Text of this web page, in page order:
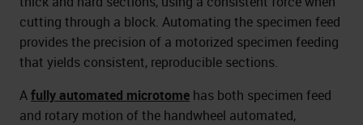
cutting through a block. Automating the specimen feed
provides the precision of a motorized specimen feeding
that yields consistent, reproducible sections.
Afully automated microtome has both specimen feed
and rotary motion of the handwheel automated,